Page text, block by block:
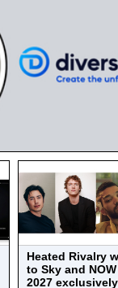
Heated Rivalry
to Sky and
2027